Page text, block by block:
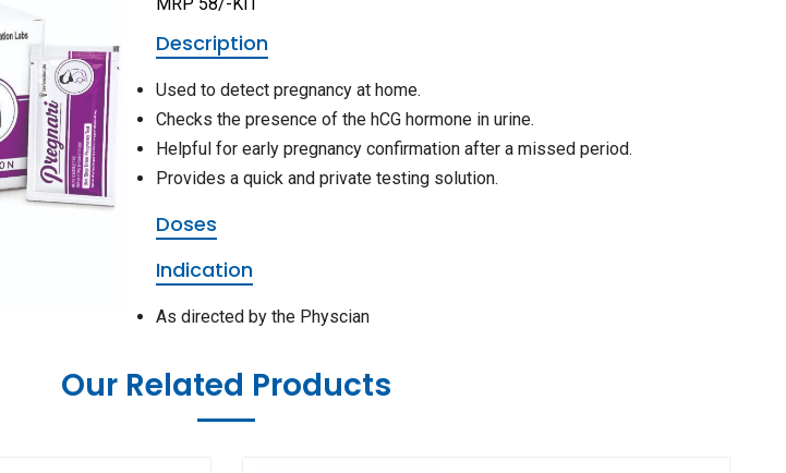
Description
Used to detect pregnancy at home.
Checks the presence of the hCG hormone in urine.
Helpful for early pregnancy confirmation after a missed period.
Provides a quick and private testing solution.
Doses
Indication
As directed by the Physcian
Our Related Products